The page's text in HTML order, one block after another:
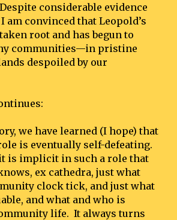
considerable evidence
am convinced that Leopold’s
root and has begun to
communities—in pristine
despoiled by our
we have learned (I hope) that
is eventually self-defeating.
it is implicit in such a role that
ex cathedra, just what
clock tick, and just what
and what and who is
life.  It always turns